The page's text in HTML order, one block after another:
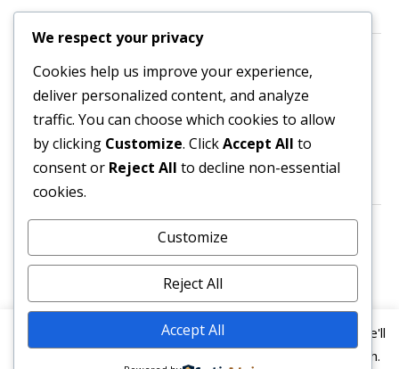
Contact us
All enquiries are welcome.
Please contact the Secretary:
secretary@owl3404.org
Search site content
This website uses cookies to improve your experience. We'll
assume you're ok with this, but you can opt-out if you wish.
We respect your privacy
Cookies help us improve your experience,
deliver personalized content, and analyze
traffic. You can choose which cookies to allow
by clicking Customize. ClickAccept All to
consent or Reject All to decline non-essential
cookies.
Customize
Reject All
Accept All